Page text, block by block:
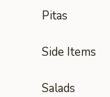
Pitas
Side Items
Salads